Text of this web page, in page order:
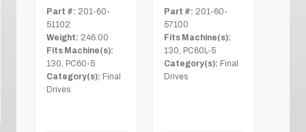
Part #: 201-60-
51102
Weight: 246.00
Fits Machine(s):
130, PC60-5
Category(s): Final
Drives
Part #: 201-60-
57100
Fits Machine(s):
130, PC60L-5
Category(s): Final
Drives